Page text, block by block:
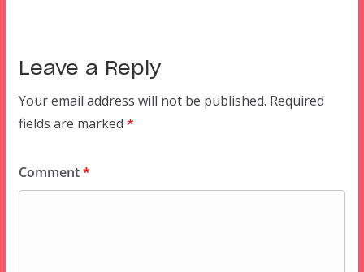
Leave a Reply
Your email address will not be published. Required
fields are marked *
Comment*